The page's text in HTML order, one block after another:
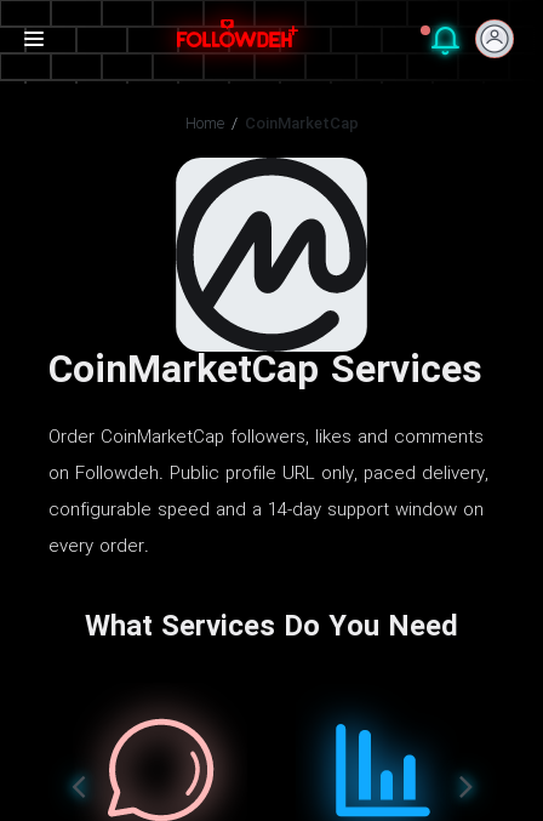
Home / CoinMarketCap
CoinMarketCap Services
Order CoinMarketCap followers, likes and comments
on Followdeh. Public profile URL only, paced delivery,
configurable speed and a 14-day support window on
every order.
What Services Do You Need